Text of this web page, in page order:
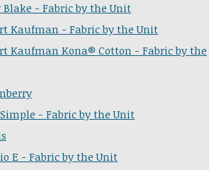
Blake - Fabric by the Unit
Kaufman - Fabric by the Unit
Kaufman Kona® Cotton - Fabric by the
- Fabric by the Unit
E - Fabric by the Unit